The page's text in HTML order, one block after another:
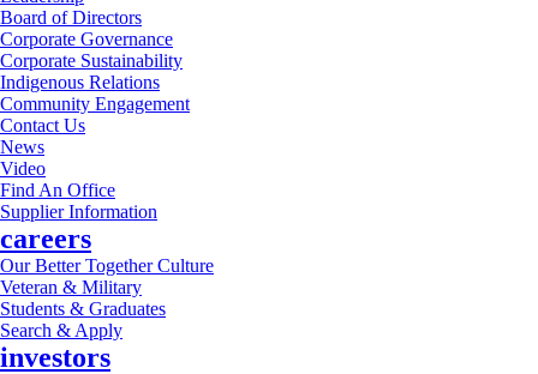
Board of Directors
Corporate Governance
Corporate Sustainability
Indigenous Relations
Community Engagement
Contact Us
News
Video
Find An Office
Supplier Information
careers
Our Better Together Culture
Veteran & Military
Students & Graduates
Search & Apply
investors